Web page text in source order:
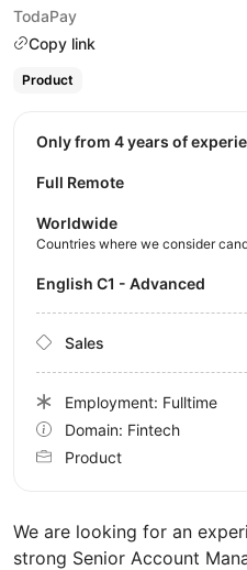
TodaPay
Copy link
Product
We are looking for an
strong Senior Account
Only from 4 years of
Full Remote
Worldwide
Countries where we consider
English C1 - Advanced
Sales
Employment: Fulltime
Domain: Fintech
Product